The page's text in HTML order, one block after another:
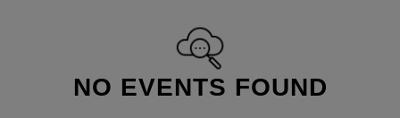
NO EVENTS FOUND